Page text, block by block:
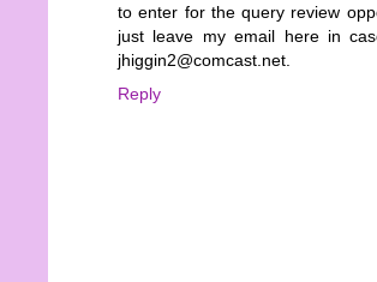
to enter for the query review
just leave my email here in
jhiggin2@comcast.net.
Reply